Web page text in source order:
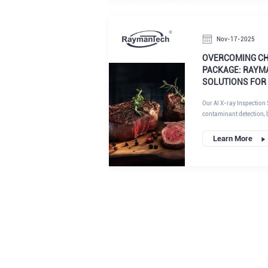
Nov-17-2025
OVERCOMING
PACKAGE:
SOLUTIONS
Our AI X-ray
contaminant detection,
algorithms and
Learn More